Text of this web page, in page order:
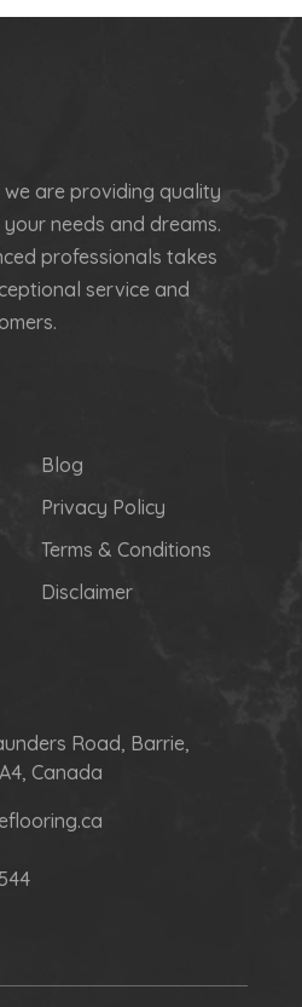
are providing quality
needs and dreams.
professionals takes
service and
Blog
Privacy Policy
Terms & Conditions
Disclaimer
Road, Barrie,
Canada